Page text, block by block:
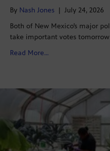
By Nash Jones | July 24, 2026
Both of New Mexico’s major
take important votes
Read More...